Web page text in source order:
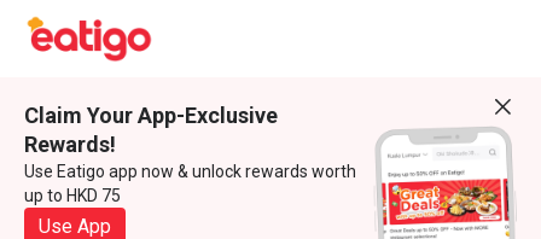
Claim Your App-Exclusive
Rewards!
Use Eatigo app now & unlock rewards worth
up to HKD 75
Use App